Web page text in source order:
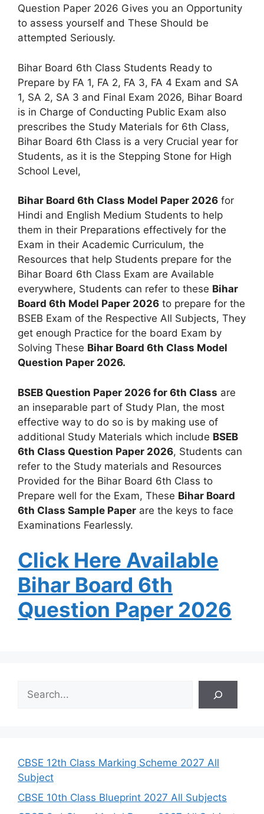
Question Paper 2026 Gives you an Opportunity
to assess yourself and These Should be
attempted Seriously.
Bihar Board 6th Class Students Ready to
Prepare by FA 1, FA 2, FA 3, FA 4 Exam and SA
1, SA 2, SA 3 and Final Exam 2026, Bihar Board
is in Charge of Conducting Public Exam also
prescribes the Study Materials for 6th Class,
Bihar Board 6th Class is a very Crucial year for
Students, as it is the Stepping Stone for High
School Level,
Bihar Board 6th Class Model Paper 2026 for
Hindi and English Medium Students to help
them in their Preparations effectively for the
Exam in their Academic Curriculum, the
Resources that help Students prepare for the
Bihar Board 6th Class Exam are Available
everywhere, Students can refer to these Bihar
Board 6th Model Paper 2026 to prepare for the
BSEB Exam of the Respective All Subjects, They
get enough Practice for the board Exam by
Solving These Bihar Board 6th Class Model
Question Paper 2026.
BSEB Question Paper 2026 for 6th Class are
an inseparable part of Study Plan, the most
effective way to do so is by making use of
additional Study Materials which include BSEB
6th Class Question Paper 2026, Students can
refer to the Study materials and Resources
Provided for the Bihar Board 6th Class to
Prepare well for the Exam, These Bihar Board
6th Class Sample Paper are the keys to face
Examinations Fearlessly.
Click Here Available
Bihar Board 6th
Question Paper 2026
h
CBSE 12th Class Marking Scheme 2027 All
Subject
CBSE 10th Class Blueprint 2027 All Subjects